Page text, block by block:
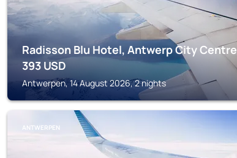
Radisson Blu Hotel, Antwerp City Centre
393 USD
Antwerpen, 14 August 2026, 2 nights
ANTWERPEN